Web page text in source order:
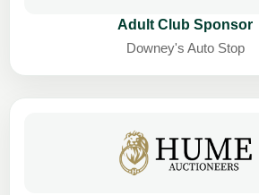
Adult Club Sponsor
Downey's Auto Stop